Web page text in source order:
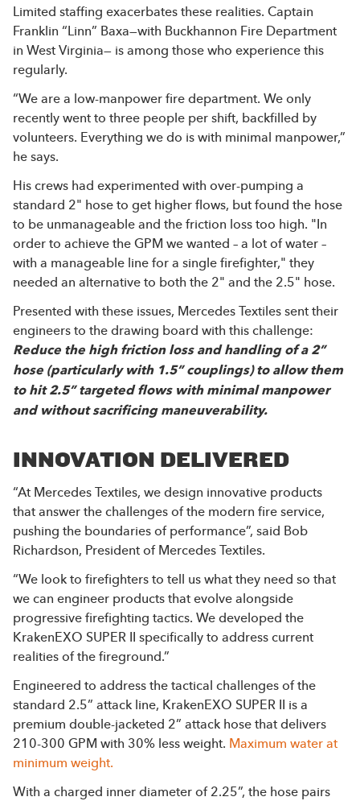
Limited staffing exacerbates these realities. Captain
Franklin “Linn” Baxa—with Buckhannon Fire Department
in West Virginia— is among those who experience this
regularly.
“We are a low-manpower fire department. We only
recently went to three people per shift, backfilled by
volunteers. Everything we do is with minimal manpower,”
he says.
His crews had experimented with over-pumping a
standard 2" hose to get higher flows, but found the hose
to be unmanageable and the friction loss too high. "In
order to achieve the GPM we wanted – a lot of water –
with a manageable line for a single firefighter," they
needed an alternative to both the 2" and the 2.5" hose.
Presented with these issues, Mercedes Textiles sent their
engineers to the drawing board with this challenge:
Reduce the high friction loss and handling of a 2”
hose (particularly with 1.5” couplings) to allow them
to hit 2.5” targeted flows with minimal manpower
and without sacrificing maneuverability.
INNOVATION DELIVERED
“At Mercedes Textiles, we design innovative products
that answer the challenges of the modern fire service,
pushing the boundaries of performance”, said Bob
Richardson, President of Mercedes Textiles.
“We look to firefighters to tell us what they need so that
we can engineer products that evolve alongside
progressive firefighting tactics. We developed the
KrakenEXO SUPER II specifically to address current
realities of the fireground.”
Engineered to address the tactical challenges of the
standard 2.5” attack line, KrakenEXO SUPER II is a
premium double-jacketed 2” attack hose that delivers
210-300 GPM with 30% less weight. Maximum water at
minimum weight.
With a charged inner diameter of 2.25”, the hose pairs